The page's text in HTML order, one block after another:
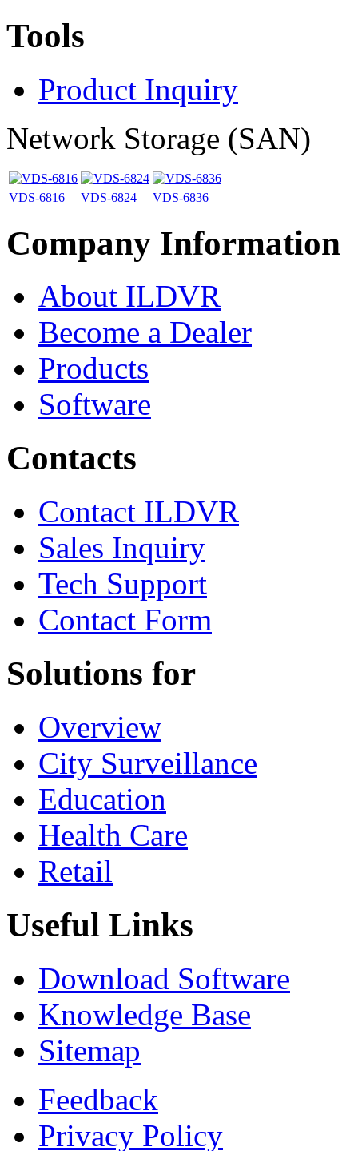
Tools
Product Inquiry
Network Storage (SAN)
VDS-6816 VDS-6824 VDS-6836
Company Information
About ILDVR
Become a Dealer
Products
Software
Contacts
Contact ILDVR
Sales Inquiry
Tech Support
Contact Form
Solutions for
Overview
City Surveillance
Education
Health Care
Retail
Useful Links
Download Software
Knowledge Base
Sitemap
Feedback
Privacy Policy